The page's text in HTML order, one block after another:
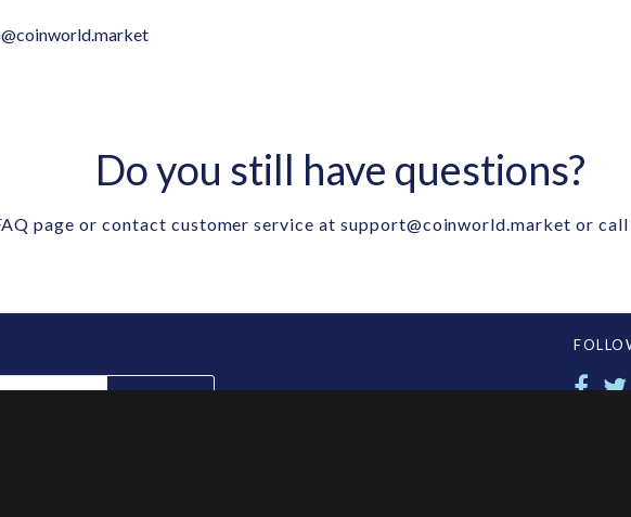
Do you still have questions?
page or contact customer service at support@coinworld.market or call